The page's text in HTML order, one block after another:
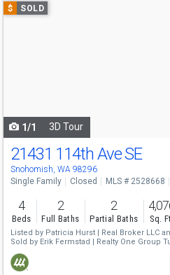
previous
$ SOLD
1/1 3D Tour
21431 114th Ave SE
Snohomish, WA 98296
Single Family Closed MLS # 2528668
4
Beds
2
Full Baths
2
Partial Baths Sq.
Listed by Patricia Hurst | Real Broker LLC
Sold by Erik Fermstad | Realty One Group